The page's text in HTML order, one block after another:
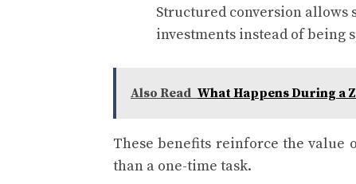
Structured conversion allows
investments instead of being
Also Read What Happens During a
These benefits reinforce the value
than a one-time task.